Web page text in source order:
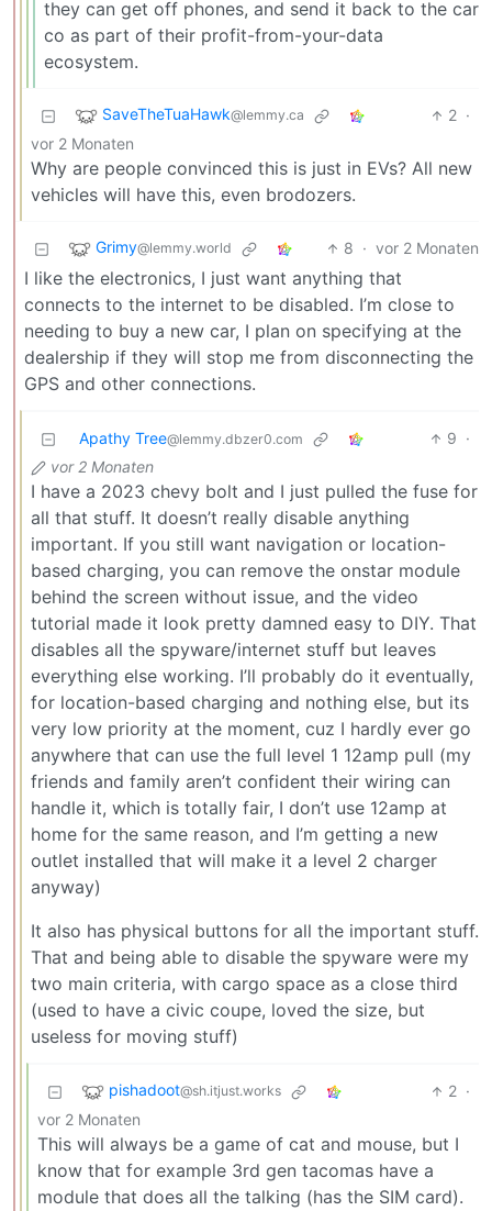
they can get off phones, and send it back to the car
co as part of their profit-from-your-data
ecosystem.
SaveTheTuaHawk@lemmy.ca 2 ·
vor 2 Monaten
Why are people convinced this is just in EVs? All new
vehicles will have this, even brodozers.
Grimy@lemmy.world 8 · vor 2 Monaten
I like the electronics, I just want anything that
connects to the internet to be disabled. I’m close to
needing to buy a new car, I plan on specifying at the
dealership if they will stop me from disconnecting the
GPS and other connections.
Apathy Tree@lemmy.dbzer0.com 9 ·
vor 2 Monaten
I have a 2023 chevy bolt and I just pulled the fuse for
all that stuff. It doesn’t really disable anything
important. If you still want navigation or location-
based charging, you can remove the onstar module
behind the screen without issue, and the video
tutorial made it look pretty damned easy to DIY. That
disables all the spyware/internet stuff but leaves
everything else working. I’ll probably do it eventually,
for location-based charging and nothing else, but its
very low priority at the moment, cuz I hardly ever go
anywhere that can use the full level 1 12amp pull (my
friends and family aren’t confident their wiring can
handle it, which is totally fair, I don’t use 12amp at
home for the same reason, and I’m getting a new
outlet installed that will make it a level 2 charger
anyway)
It also has physical buttons for all the important stuff.
That and being able to disable the spyware were my
two main criteria, with cargo space as a close third
(used to have a civic coupe, loved the size, but
useless for moving stuff)
pishadoot@sh.itjust.works 2 ·
vor 2 Monaten
This will always be a game of cat and mouse, but I
know that for example 3rd gen tacomas have a
module that does all the talking (has the SIM card).